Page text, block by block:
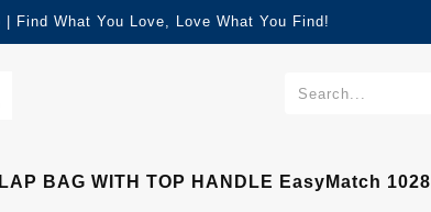
Find What You Love, Love What You Find!
BAG WITH TOP HANDLE EasyMatch 1028